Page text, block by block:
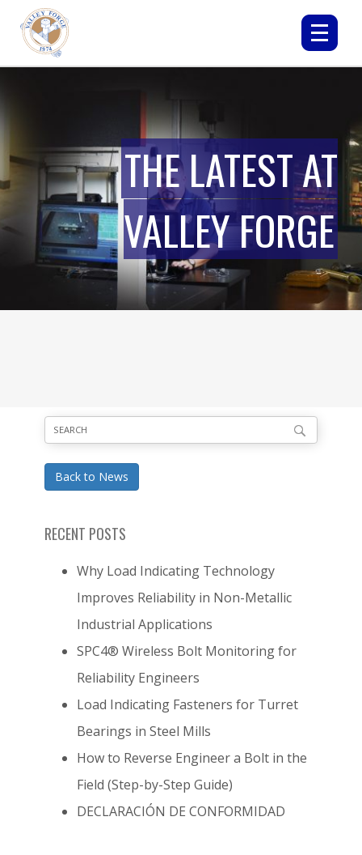
THE LATEST AT
VALLEY FORGE
Back to News
RECENT POSTS
Why Load Indicating Technology
Improves Reliability in Non-Metallic
Industrial Applications
SPC4® Wireless Bolt Monitoring for
Reliability Engineers
Load Indicating Fasteners for Turret
Bearings in Steel Mills
How to Reverse Engineer a Bolt in the
Field (Step-by-Step Guide)
DECLARACIÓN DE CONFORMIDAD